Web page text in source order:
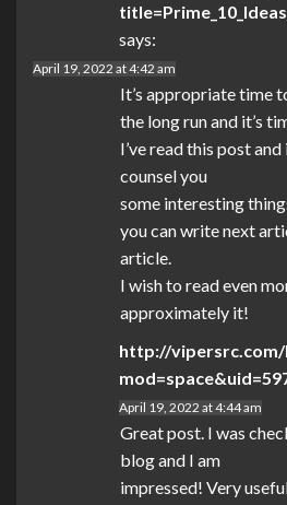
says:
April 19, 2022 at 4:42 am
It’s appropriate time
the long run and it’s
I’ve read this post
counsel you
some interesting
you can write next
article.
I wish to read even
approximately it!
http://vipersrc.com/
April 19, 2022 at 4:44 am
Great post. I was
blog and I am
impressed! Very